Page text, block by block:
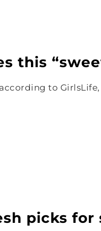
this
to GirlsLife,
picks for